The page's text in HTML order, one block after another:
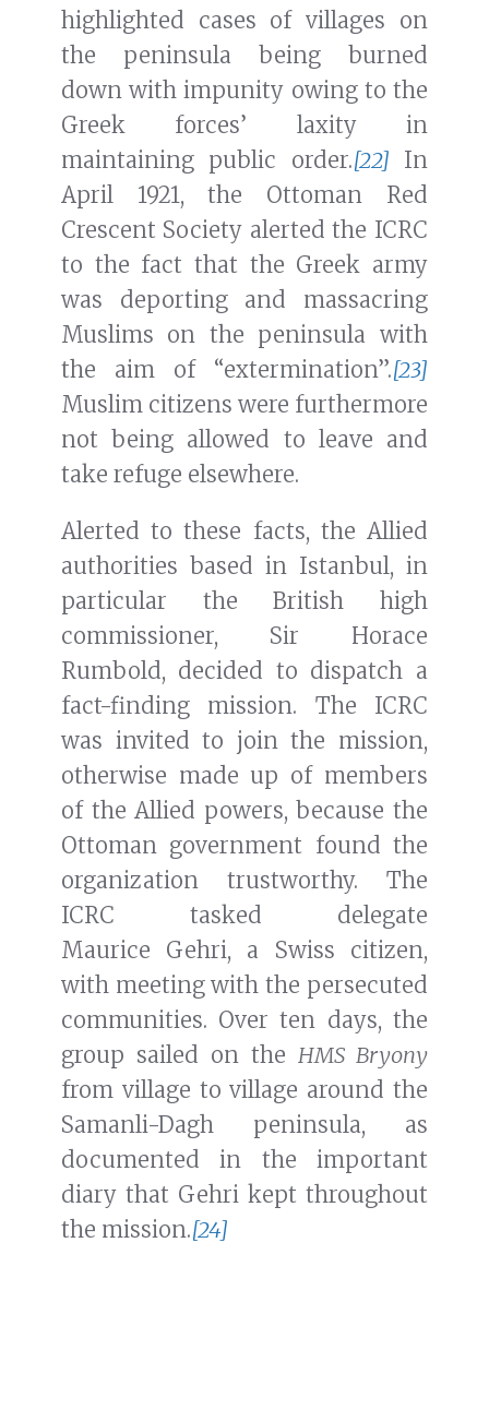
highlighted cases of villages on
the peninsula being burned
down with impunity owing to the
Greek forces’ laxity in
maintaining public order.[22] In
April 1921, the Ottoman Red
Crescent Society alerted the ICRC
to the fact that the Greek army
was deporting and massacring
Muslims on the peninsula with
the aim of “extermination”.[23]
Muslim citizens were furthermore
not being allowed to leave and
take refuge elsewhere.
Alerted to these facts, the Allied
authorities based in Istanbul, in
particular the British high
commissioner, Sir Horace
Rumbold, decided to dispatch a
fact-finding mission. The ICRC
was invited to join the mission,
otherwise made up of members
of the Allied powers, because the
Ottoman government found the
organization trustworthy. The
ICRC tasked delegate
Maurice Gehri, a Swiss citizen,
with meeting with the persecuted
communities. Over ten days, the
group sailed on the HMS Bryony
from village to village around the
Samanli-Dagh peninsula, as
documented in the important
diary that Gehri kept throughout
the mission.[24]